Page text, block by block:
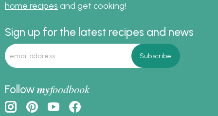
home recipes and get cooking!
Sign up for the latest recipes and news
Followmyfoodbook